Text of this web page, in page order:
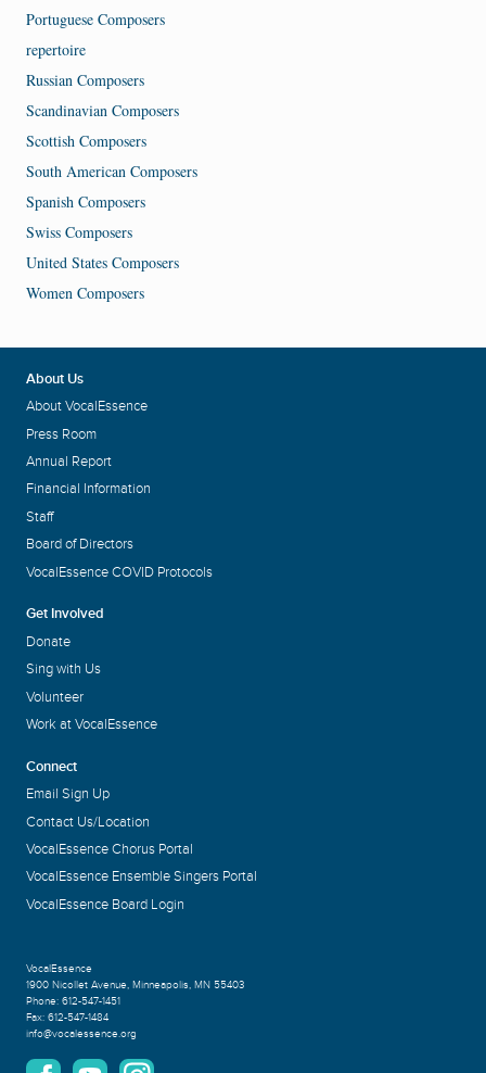
Portuguese Composers
repertoire
Russian Composers
Scandinavian Composers
Scottish Composers
South American Composers
Spanish Composers
Swiss Composers
United States Composers
Women Composers
About Us
About VocalEssence
Press Room
Annual Report
Financial Information
Staff
Board of Directors
VocalEssence COVID Protocols
Get Involved
Donate
Sing with Us
Volunteer
Work at VocalEssence
Connect
Email Sign Up
Contact Us/Location
VocalEssence Chorus Portal
VocalEssence Ensemble Singers Portal
VocalEssence Board Login
VocalEssence
1900 Nicollet Avenue, Minneapolis, MN 55403
Phone: 612-547-1451
Fax: 612-547-1484
info@vocalessence.org